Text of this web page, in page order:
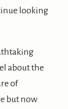
looking
about the
of
but now